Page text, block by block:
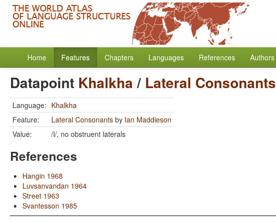
Home Features Chapters Languages References Authors
Datapoint Khalkha/ Lateral Consonants
Language: Khalkha
Feature:
Lateral Consonants by Ian Maddieson
Value:
/l/, no obstruent laterals
References
Hangin 1968
Luvsanvandan 1964
Street 1963
Svantesson 1985